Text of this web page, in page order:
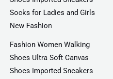
Fashion Women Walking
Shoes Ultra Soft Canvas
Shoes Imported Sneakers